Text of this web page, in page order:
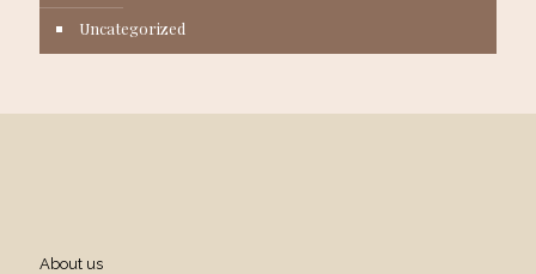
Uncategorized
About us